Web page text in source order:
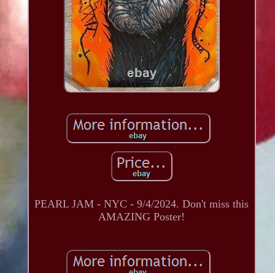
PEARL JAM - NYC - 9/4/2024. Don't miss this
AMAZING Poster!